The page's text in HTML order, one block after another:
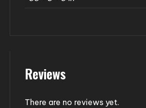
Reviews
There are no reviews yet.